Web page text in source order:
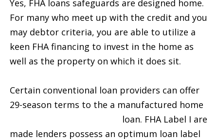
Yes, FHA loans safeguards are designed home.
For many who meet up with the credit and you
may debtor criteria, you are able to utilize a
keen FHA financing to invest in the home as
well as the property on which it does sit.
Certain conventional loan providers can offer
29-season terms to the a manufactured home
loan. FHA Label I are
made lenders possess an optimum loan label